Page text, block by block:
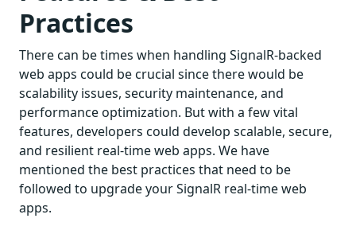
Practices
There can be times when handling SignalR-backed
web apps could be crucial since there would be
scalability issues, security maintenance, and
performance optimization. But with a few vital
features, developers could develop scalable, secure,
and resilient real-time web apps. We have
mentioned the best practices that need to be
followed to upgrade your SignalR real-time web
apps.